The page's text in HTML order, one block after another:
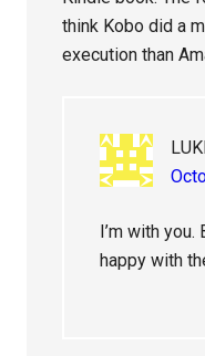
think Kobo did a
execution than
I’m with you.
happy with